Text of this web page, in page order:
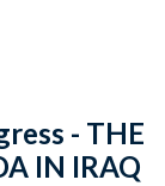
- THE
IN IRAQ